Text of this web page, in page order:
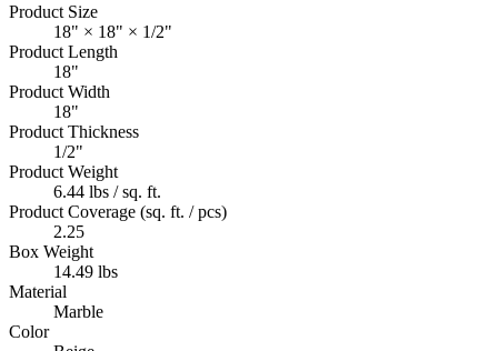
Product Size
18" × 18" × 1/2"
Product Length
18"
Product Width
18"
Product Thickness
1/2"
Product Weight
6.44 lbs / sq. ft.
Product Coverage (sq. ft. / pcs)
2.25
Box Weight
14.49 lbs
Material
Marble
Color